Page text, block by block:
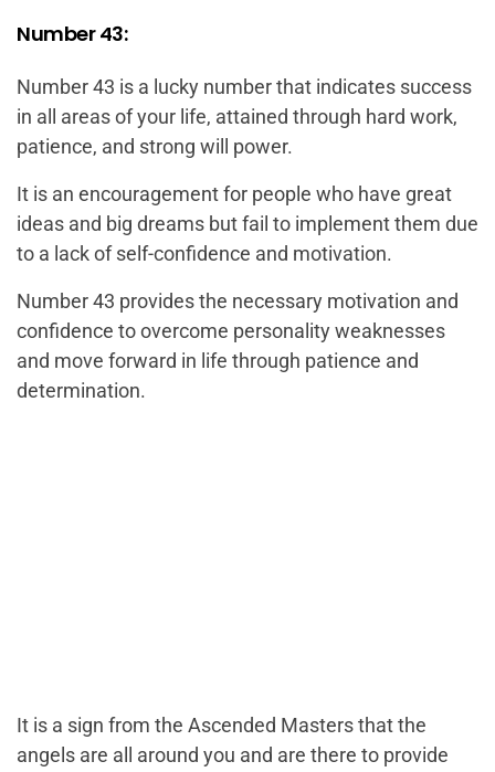
Number 43:
Number 43 is a lucky number that indicates success
in all areas of your life, attained through hard work,
patience, and strong will power.
It is an encouragement for people who have great
ideas and big dreams but fail to implement them due
to a lack of self-confidence and motivation.
Number 43 provides the necessary motivation and
confidence to overcome personality weaknesses
and move forward in life through patience and
determination.
It is a sign from the Ascended Masters that the
angels are all around you and are there to provide